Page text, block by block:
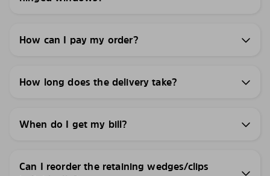
How can I pay my order?
How long does the delivery take?
When do I get my bill?
Can I reorder the retaining wedges/clips